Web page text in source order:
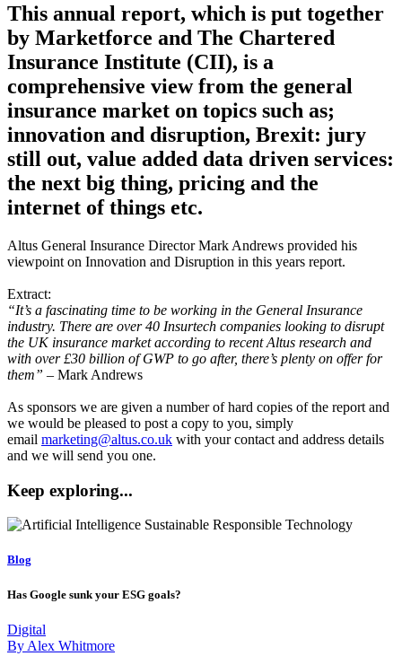
This annual report, which is put together
by Marketforce and The Chartered
Insurance Institute (CII), is a
comprehensive view from the general
insurance market on topics such as;
innovation and disruption, Brexit: jury
still out, value added data driven services:
the next big thing, pricing and the
internet of things etc.
Altus General Insurance Director Mark Andrews provided his
viewpoint on Innovation and Disruption in this years report.
Extract:
“It’s a fascinating time to be working in the General Insurance
industry. There are over 40 Insurtech companies looking to disrupt
the UK insurance market according to recent Altus research and
with over £30 billion of GWP to go after, there’s plenty on offer for
them” – Mark Andrews
As sponsors we are given a number of hard copies of the report and
we would be pleased to post a copy to you, simply
email marketing@altus.co.uk with your contact and address details
and we will send you one.
Keep exploring...
Blog
Has Google sunk your ESG goals?
Digital
By Alex Whitmore